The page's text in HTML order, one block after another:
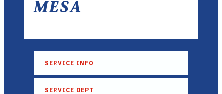
MESA
SERVICE INFO
SERVICE DEPT